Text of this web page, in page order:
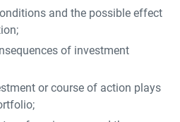
and the possible effect
of investment
or course of action plays